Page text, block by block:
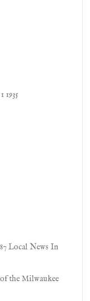
Local News In
the Milwaukee